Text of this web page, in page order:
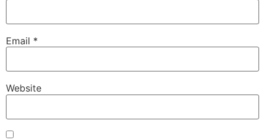
Email *
Website